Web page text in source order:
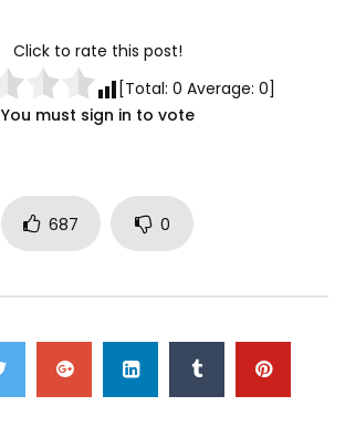
Click to rate this post!
[Total: 0 Average: 0]
You must sign in to vote
687 0